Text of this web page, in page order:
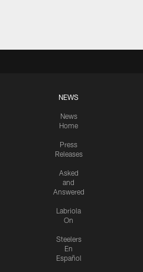
NEWS
News
Home
Press
Releases
Asked
and
Answered
Labriola
On
Steelers
En
Español